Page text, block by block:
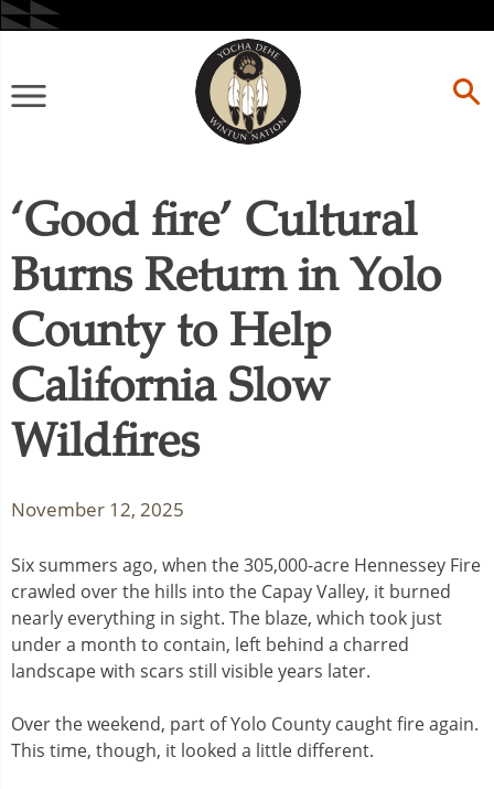
Skip
to
Primary
‘Good fire’ Cultural
Burns Return in Yolo
County to Help
California Slow
Wildfires
November 12, 2025
Six summers ago, when the 305,000-acre Hennessey Fire
crawled over the hills into the Capay Valley, it burned
nearly everything in sight. The blaze, which took just
under a month to contain, left behind a charred
landscape with scars still visible years later.
Over the weekend, part of Yolo County caught fire again.
This time, though, it looked a little different.